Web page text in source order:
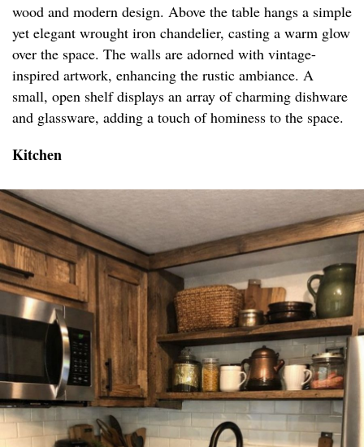
wood and modern design. Above the table hangs a simple
yet elegant wrought iron chandelier, casting a warm glow
over the space. The walls are adorned with vintage-
inspired artwork, enhancing the rustic ambiance. A
small, open shelf displays an array of charming dishware
and glassware, adding a touch of hominess to the space.
Kitchen